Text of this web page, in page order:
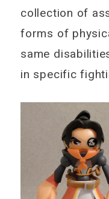
collection of
forms of
same
in specific